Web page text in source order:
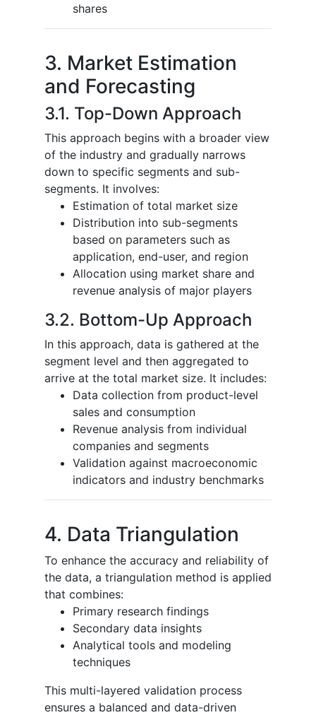
shares
3. Market Estimation
and Forecasting
3.1. Top-Down Approach
This approach begins with a broader view
of the industry and gradually narrows
down to specific segments and sub-
segments. It involves:
Estimation of total market size
Distribution into sub-segments
based on parameters such as
application, end-user, and region
Allocation using market share and
revenue analysis of major players
3.2. Bottom-Up Approach
In this approach, data is gathered at the
segment level and then aggregated to
arrive at the total market size. It includes:
Data collection from product-level
sales and consumption
Revenue analysis from individual
companies and segments
Validation against macroeconomic
indicators and industry benchmarks
4. Data Triangulation
To enhance the accuracy and reliability of
the data, a triangulation method is applied
that combines:
Primary research findings
Secondary data insights
Analytical tools and modeling
techniques
This multi-layered validation process
ensures a balanced and data-driven